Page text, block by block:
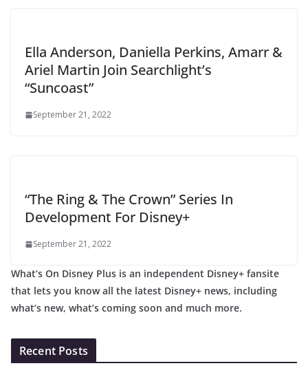
Ella Anderson, Daniella Perkins, Amarr &
Ariel Martin Join Searchlight’s
“Suncoast”
September 21, 2022
“The Ring & The Crown” Series In
Development For Disney+
September 21, 2022
What’s On Disney Plus is an independent Disney+ fansite
that lets you know all the latest Disney+ news, including
what’s new, what’s coming soon and much more.
Recent Posts